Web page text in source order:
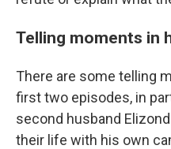
Telling moments in
There are some telling
first two episodes, in
second husband
their life with his own